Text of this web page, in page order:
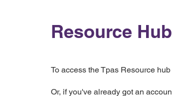
Resource Hub
To access the Tpas Resource
Or, if you've already got an